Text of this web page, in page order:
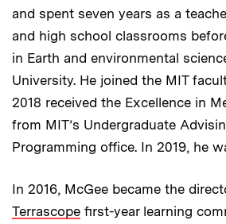
and spent seven years as a
and high school classrooms
in Earth and environmental
University. He joined the MIT
2018 received the Excellence in
from MIT’s Undergraduate
Programming office. In 2019, he
In 2016, McGee became the
Terrascope first-year learning